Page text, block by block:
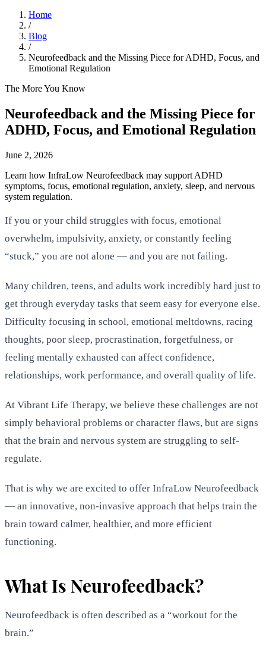
Home
/
Blog
/
Neurofeedback and the Missing Piece for ADHD, Focus, and
Emotional Regulation
The More You Know
Neurofeedback and the Missing Piece for
ADHD, Focus, and Emotional Regulation
June 2, 2026
Learn how InfraLow Neurofeedback may support ADHD
symptoms, focus, emotional regulation, anxiety, sleep, and nervous
system regulation.
If you or your child struggles with focus, emotional
overwhelm, impulsivity, anxiety, or constantly feeling
“stuck,” you are not alone — and you are not failing.
Many children, teens, and adults work incredibly hard just to
get through everyday tasks that seem easy for everyone else.
Difficulty focusing in school, emotional meltdowns, racing
thoughts, poor sleep, procrastination, forgetfulness, or
feeling mentally exhausted can affect confidence,
relationships, work performance, and overall quality of life.
At Vibrant Life Therapy, we believe these challenges are not
simply behavioral problems or character flaws, but are signs
that the brain and nervous system are struggling to self-
regulate.
That is why we are excited to offer InfraLow Neurofeedback
— an innovative, non-invasive approach that helps train the
brain toward calmer, healthier, and more efficient
functioning.
What Is Neurofeedback?
Neurofeedback is often described as a “workout for the
brain.”